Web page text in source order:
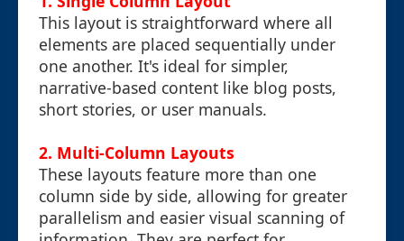
This layout is straightforward where all
elements are placed sequentially under
one another. It's ideal for simpler,
narrative-based content like blog posts,
short stories, or user manuals.
2. Multi-Column Layouts
These layouts feature more than one
column side by side, allowing for greater
parallelism and easier visual scanning of